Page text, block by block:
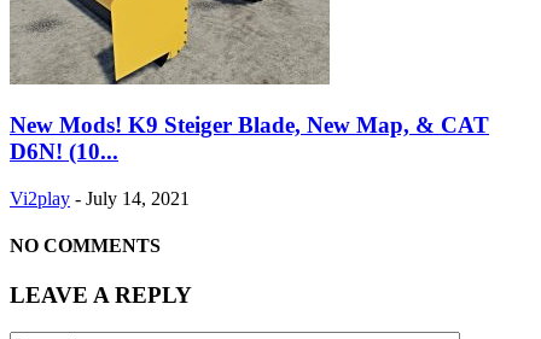
New Mods! K9 Steiger Blade, New Map, & CAT
D6N! (10...
Vi2play - July 14, 2021
NO COMMENTS
LEAVE A REPLY